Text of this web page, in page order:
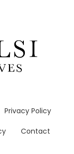
Privacy Policy
Contact